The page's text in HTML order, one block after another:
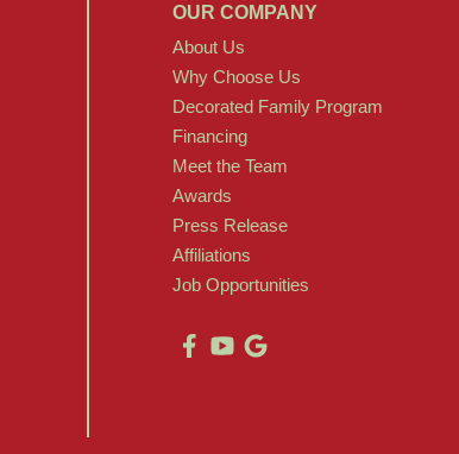
OUR COMPANY
About Us
Why Choose Us
Decorated Family Program
Financing
Meet the Team
Awards
Press Release
Affiliations
Job Opportunities